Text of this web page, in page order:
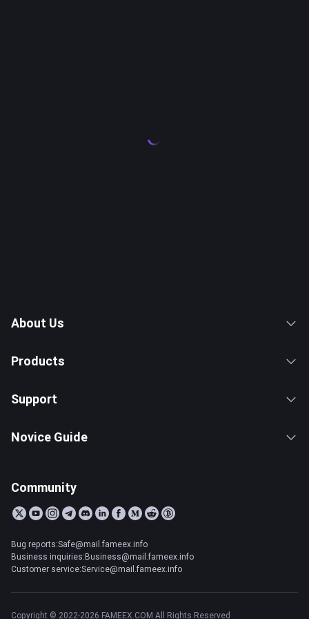
About Us
Products
Support
Novice Guide
Community
Bug reports:Safe@mail.fameex.info
Business inquiries:Business@mail.fameex.info
Customer service:Service@mail.fameex.info
Copyright © 2022-2026 FAMEEX.COM All Rights Reserved